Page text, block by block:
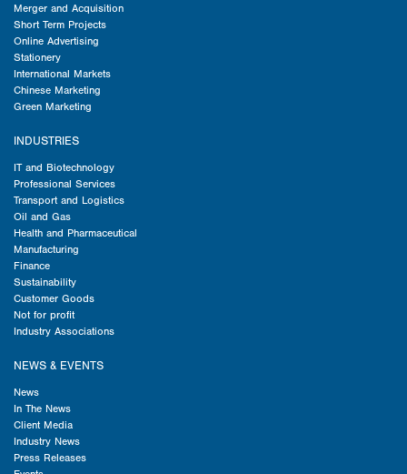
Merger and Acquisition
Short Term Projects
Online Advertising
Stationery
International Markets
Chinese Marketing
Green Marketing
INDUSTRIES
IT and Biotechnology
Professional Services
Transport and Logistics
Oil and Gas
Health and Pharmaceutical
Manufacturing
Finance
Sustainability
Customer Goods
Not for profit
Industry Associations
NEWS & EVENTS
News
In The News
Client Media
Industry News
Press Releases